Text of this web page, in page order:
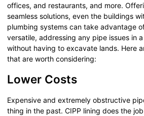
offices, and restaurants, and more.
seamless solutions, even the buildings
plumbing systems can take advantage
versatile, addressing any pipe issues in
without having to excavate lands. Here
that are worth considering:
Lower Costs
Expensive and extremely obstructive
thing in the past. CIPP lining does the